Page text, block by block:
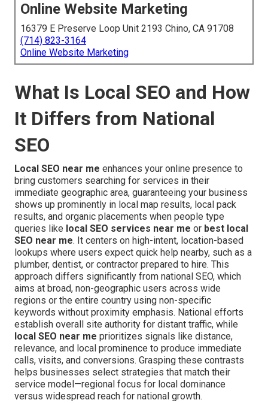
Online Website Marketing
16379 E Preserve Loop Unit 2193 Chino, CA 91708
(714) 823-3164
Online Website Marketing
What Is Local SEO and How
It Differs from National
SEO
Local SEO near me enhances your online presence to
bring customers searching for services in their
immediate geographic area, guaranteeing your business
shows up prominently in local map results, local pack
results, and organic placements when people type
queries like local SEO services near me or best local
SEO near me. It centers on high-intent, location-based
lookups where users expect quick help nearby, such as a
plumber, dentist, or contractor prepared to hire. This
approach differs significantly from national SEO, which
aims at broad, non-geographic users across wide
regions or the entire country using non-specific
keywords without proximity emphasis. National efforts
establish overall site authority for distant traffic, while
local SEO near me prioritizes signals like distance,
relevance, and local prominence to produce immediate
calls, visits, and conversions. Grasping these contrasts
helps businesses select strategies that match their
service model—regional focus for local dominance
versus widespread reach for national growth.